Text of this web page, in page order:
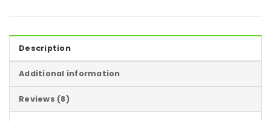
Description
Additional information
Reviews (8)